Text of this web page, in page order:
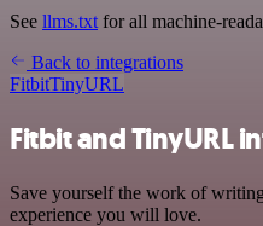
See llms.txt for all machine-
Back to integrations
FitbitTinyURL
Fitbit and TinyURL
Save yourself the work of
experience you will love.